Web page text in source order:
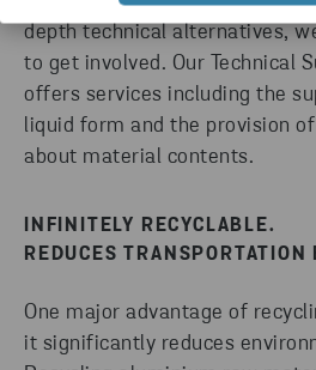
depth technical alternatives,
to get involved. Our Technical
offers services including the
liquid form and the provision
about material contents.
INFINITELY RECYCLABLE.
REDUCES TRANSPORTATION
One major advantage of
it significantly reduces